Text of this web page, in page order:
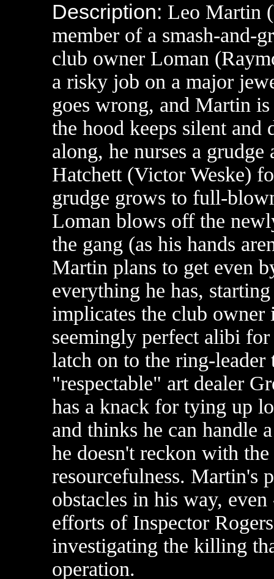
Description: Leo Martin
member of a smash-and-
club owner Loman
a risky job on a major
goes wrong, and Martin
the hood keeps silent and
along, he nurses a
Hatchett (Victor Weske)
grudge grows to full-
Loman blows off the
the gang (as his hands
Martin plans to get even
everything he has,
implicates the club
seemingly perfect alibi
latch on to the ring-
"respectable" art dealer
has a knack for tying up
and thinks he can
he doesn't reckon with
resourcefulness. Martin's
obstacles in his way,
efforts of Inspector
investigating the killing
operation.